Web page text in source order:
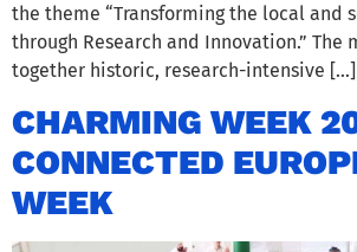
the theme “Transforming the local and
through Research and Innovation.” The
together historic, research-intensive […]
CHARMING WEEK
CONNECTED
WEEK